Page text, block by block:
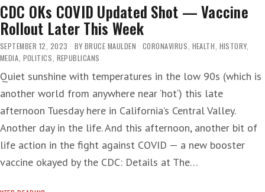
CDC OKs COVID Updated Shot — Vaccine
Rollout Later This Week
SEPTEMBER 12, 2023 BY BRUCE MAULDEN CORONAVIRUS, HEALTH, HISTORY,
MEDIA, POLITICS, REPUBLICANS
Quiet sunshine with temperatures in the low 90s (which is
another world from anywhere near ‘hot‘) this late
afternoon Tuesday here in California’s Central Valley.
Another day in the life. And this afternoon, another bit of
life action in the fight against COVID — a new booster
vaccine okayed by the CDC: Details at The…